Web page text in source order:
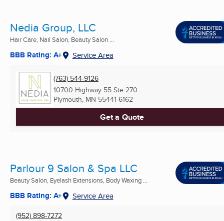
Nedia Group, LLC
Hair Care, Nail Salon, Beauty Salon ...
BBB Rating: A+ Service Area
(763) 544-9126
10700 Highway 55 Ste 270
Plymouth, MN 55441-6162
Get a Quote
Parlour 9 Salon & Spa LLC
Beauty Salon, Eyelash Extensions, Body Waxing ...
BBB Rating: A+ Service Area
(952) 898-7272